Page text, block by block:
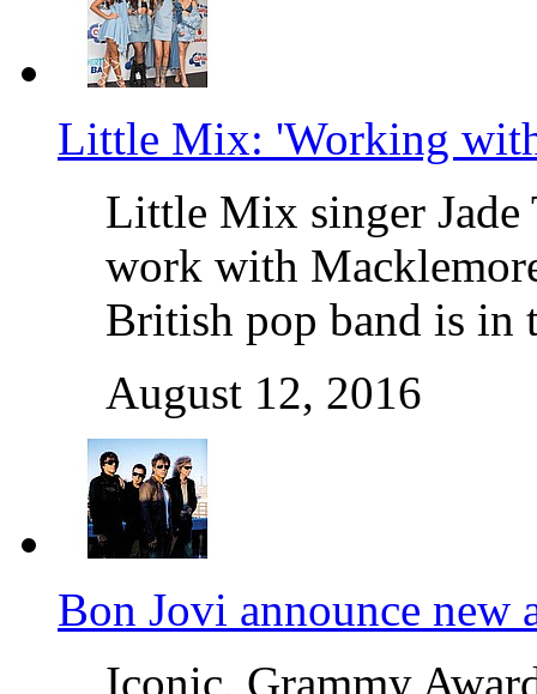
Little Mix: 'Working
Little Mix singer
work with
British pop band is
August 12, 2016
Bon Jovi announce new
Iconic, Grammy